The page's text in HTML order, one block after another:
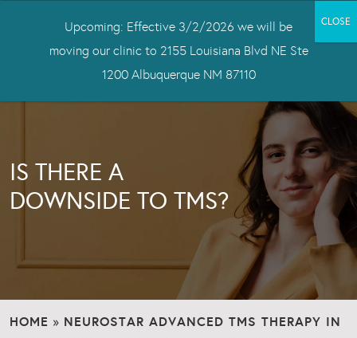
IS THERE A
DOWNSIDE TO TMS?
HOME » NEUROSTAR ADVANCED TMS THERAPY IN
Upcoming: Effective 3/2/2026 we will be
moving our clinic to 2155 Louisiana Blvd NE Ste
1200 Albuquerque NM 87110